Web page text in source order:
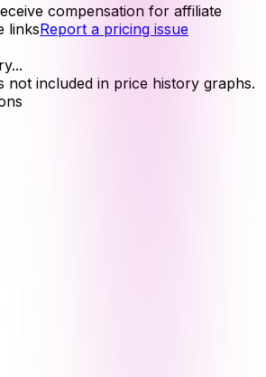
compensation for affiliate
linksReport a pricing issue
not included in price history graphs.